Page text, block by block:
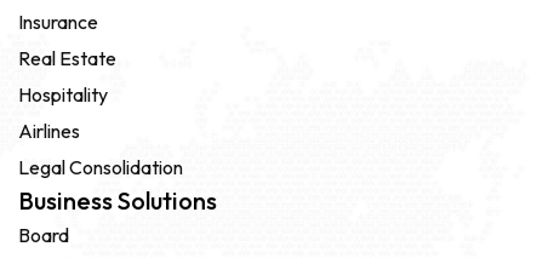
Insurance
Real Estate
Hospitality
Airlines
Legal Consolidation
Business Solutions
Board